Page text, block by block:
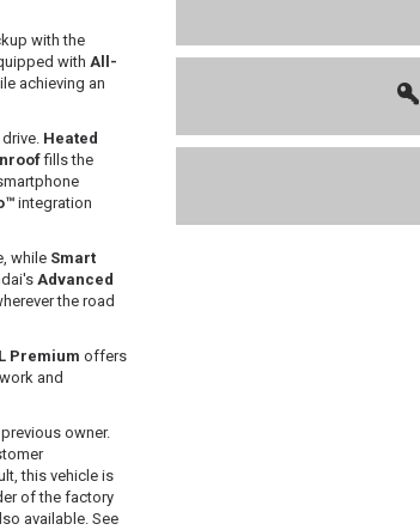
with the
with All-
achieving an
Heated
fills the
integration
while Smart
Advanced
the road
Premium offers
and
owner.
this vehicle is
of the factory
available. See